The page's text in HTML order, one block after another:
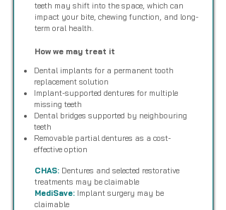
teeth may shift into the space, which can
impact your bite, chewing function, and long-
term oral health.
How we may treat it
Dental implants for a permanent tooth
replacement solution
Implant-supported dentures for multiple
missing teeth
Dental bridges supported by neighbouring
teeth
Removable partial dentures as a cost-
effective option
CHAS: Dentures and selected restorative
treatments may be claimable
MediSave: Implant surgery may be
claimable